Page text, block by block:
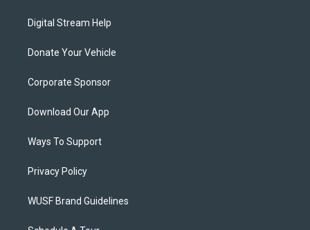
Digital Stream Help
Donate Your Vehicle
Corporate Sponsor
Download Our App
Ways To Support
Privacy Policy
WUSF Brand Guidelines